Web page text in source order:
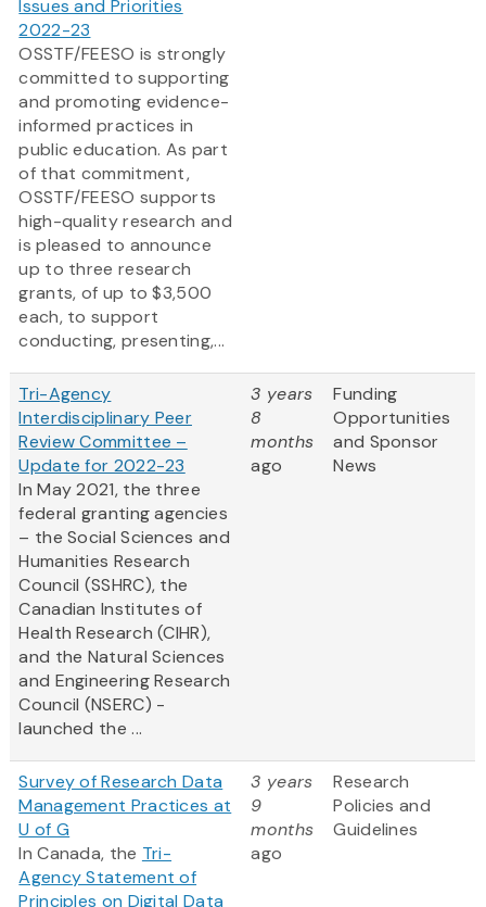
Issues and Priorities
2022-23
OSSTF/FEESO is strongly
committed to supporting
and promoting evidence-
informed practices in
public education. As part
of that commitment,
OSSTF/FEESO supports
high-quality research and
is pleased to announce
up to three research
grants, of up to $3,500
each, to support
conducting, presenting,...
Tri-Agency
Interdisciplinary Peer
Review Committee –
Update for 2022-23
In May 2021, the three
federal granting agencies
– the Social Sciences and
Humanities Research
Council (SSHRC), the
Canadian Institutes of
Health Research (CIHR),
and the Natural Sciences
and Engineering Research
Council (NSERC) -
launched the ...
3 years
8
months
ago
Funding
Opportunities
and Sponsor
News
Survey of Research Data
Management Practices at
U of G
In Canada, the Tri-
Agency Statement of
Principles on Digital Data
3 years
9
months
ago
Research
Policies and
Guidelines